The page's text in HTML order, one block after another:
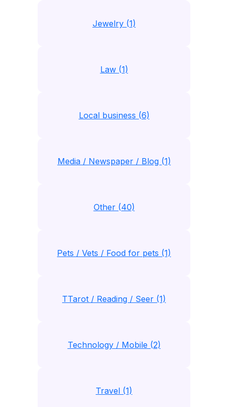
Jewelry (1)
Law (1)
Local business (6)
Media / Newspaper / Blog (1)
Other (40)
Pets / Vets / Food for pets (1)
TTarot / Reading / Seer (1)
Technology / Mobile (2)
Travel (1)